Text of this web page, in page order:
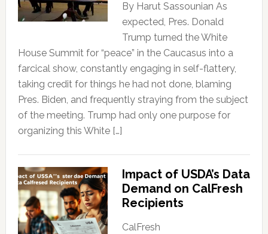
By Harut Sassounian As
expected, Pres. Donald
Trump turned the White
House Summit for “peace” in the Caucasus into a
farcical show, constantly engaging in self-flattery,
taking credit for things he had not done, blaming
Pres. Biden, and frequently straying from the subject
of the meeting. Trump had only one purpose for
organizing this White […]
Impact of USDA’s Data
Demand on CalFresh
Recipients
CalFresh